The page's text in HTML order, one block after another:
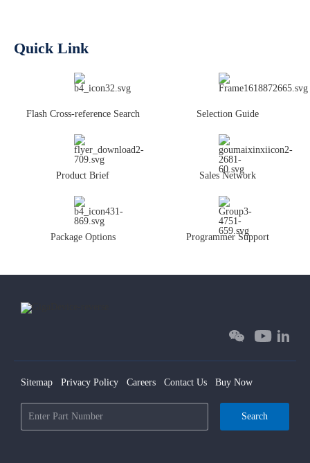
Quick Link
Flash Cross-reference Search Selection Guide
Product Brief Sales Network
Package Options Programmer Support
Sitemap Privacy Policy Careers Contact Us Buy Now
Search